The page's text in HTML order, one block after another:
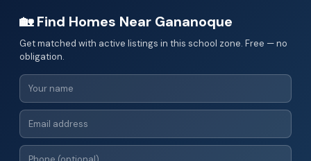
🏡 Find Homes Near Gananoque
Get matched with active listings in this school zone. Free — no
obligation.